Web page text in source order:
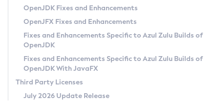
Privacy Policy
Legal
Terms of Use
OpenJDK Fixes and Enhancements
OpenJFX Fixes and Enhancements
Fixes and Enhancements Specific to Azul Zulu Builds of
OpenJDK
Fixes and Enhancements Specific to Azul Zulu Builds of
OpenJDK With JavaFX
Third Party Licenses
July 2026 Update Release